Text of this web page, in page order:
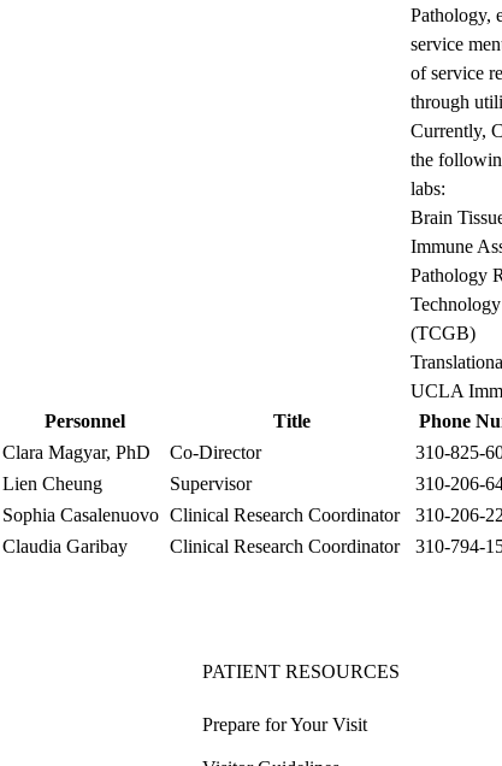
Pathology,
service
of service
through
Currently,
the
labs:
Brain
Immune
Pathology
(TCGB)
UCLA
Personnel
Title Phone
Clara Magyar, PhD
Co-Director 310-825-
Lien Cheung
Supervisor 310-206-
Sophia Casalenuovo Clinical Research Coordinator 310-206-
Claudia Garibay
Clinical Research Coordinator 310-794-
PATIENT RESOURCES
Prepare for Your Visit